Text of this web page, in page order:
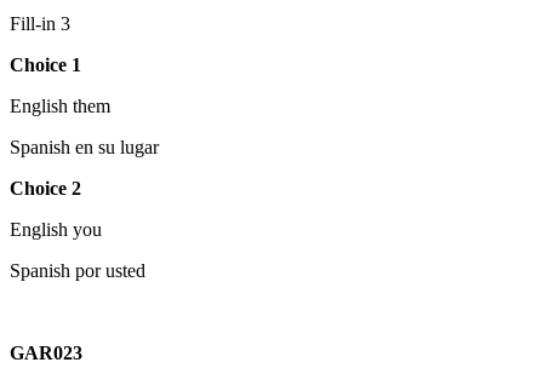
Fill-in 3
Choice 1
English them
Spanish en su lugar
Choice 2
English you
Spanish por usted
GAR023